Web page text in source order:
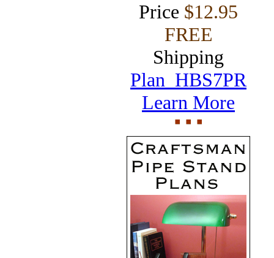
Price $12.95
FREE
Shipping
Plan HBS7PR
Learn More